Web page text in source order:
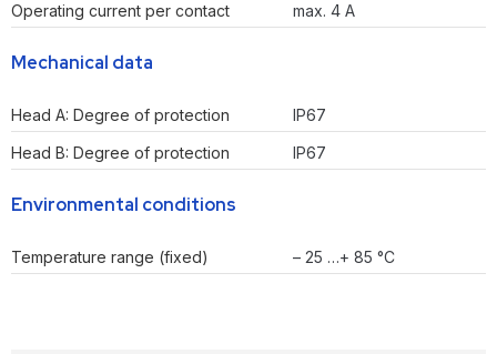
Operating current per contact
max. 4 A
Mechanical data
Head A: Degree of protection
IP67
Head B: Degree of protection
IP67
Environmental conditions
Temperature range (fixed) – 25 …+ 85 °C